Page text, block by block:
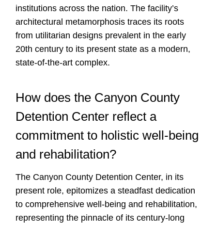
institutions across the nation. The facility’s
architectural metamorphosis traces its roots
from utilitarian designs prevalent in the early
20th century to its present state as a modern,
state-of-the-art complex.
How does the Canyon County
Detention Center reflect a
commitment to holistic well-being
and rehabilitation?
The Canyon County Detention Center, in its
present role, epitomizes a steadfast dedication
to comprehensive well-being and rehabilitation,
representing the pinnacle of its century-long